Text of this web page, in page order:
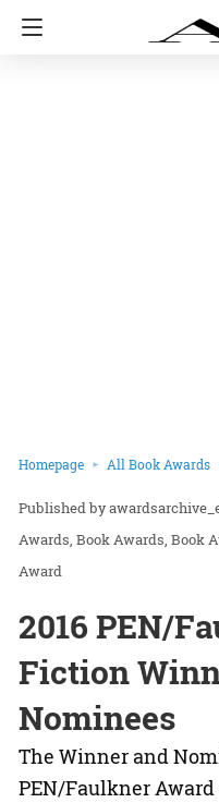
Homepage All Book Awards
Awards Book Awards Book
Award
2016 PEN/
Fiction
Nominees
The Winner and
PEN/Faulkner